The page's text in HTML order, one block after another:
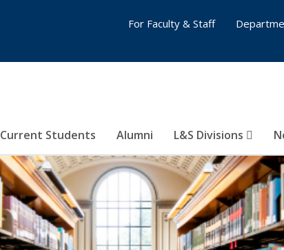
Current Students Alumni L&S Divisions
For Faculty & Staff